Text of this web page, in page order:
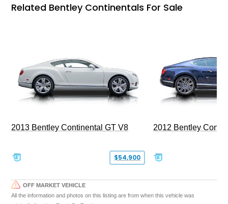
Related Bentley Continentals For Sale
2013 Bentley Continental GT V8
$54,900
2012 Bentley
OFF MARKET VEHICLE
All the information and photos on this listing are from when this vehicle was